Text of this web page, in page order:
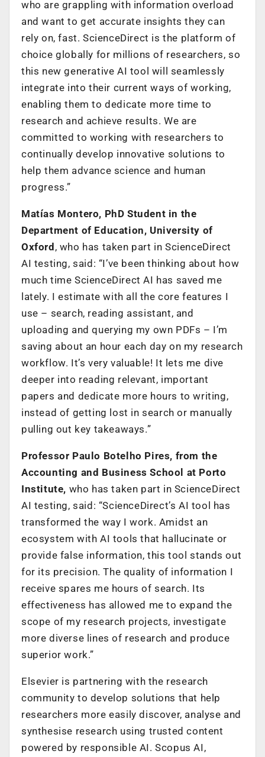
who are grappling with information overload
and want to get accurate insights they can
rely on, fast. ScienceDirect is the platform of
choice globally for millions of researchers, so
this new generative AI tool will seamlessly
integrate into their current ways of working,
enabling them to dedicate more time to
research and achieve results. We are
committed to working with researchers to
continually develop innovative solutions to
help them advance science and human
progress.”
Matías Montero, PhD Student in the
Department of Education, University of
Oxford, who has taken part in ScienceDirect
AI testing, said: “I’ve been thinking about how
much time ScienceDirect AI has saved me
lately. I estimate with all the core features I
use – search, reading assistant, and
uploading and querying my own PDFs – I’m
saving about an hour each day on my research
workflow. It’s very valuable! It lets me dive
deeper into reading relevant, important
papers and dedicate more hours to writing,
instead of getting lost in search or manually
pulling out key takeaways.”
Professor Paulo Botelho Pires, from the
Accounting and Business School at Porto
Institute, who has taken part in ScienceDirect
AI testing, said: “ScienceDirect’s AI tool has
transformed the way I work. Amidst an
ecosystem with AI tools that hallucinate or
provide false information, this tool stands out
for its precision. The quality of information I
receive spares me hours of search. Its
effectiveness has allowed me to expand the
scope of my research projects, investigate
more diverse lines of research and produce
superior work.”
Elsevier is partnering with the research
community to develop solutions that help
researchers more easily discover, analyse and
synthesise research using trusted content
powered by responsible AI. Scopus AI,